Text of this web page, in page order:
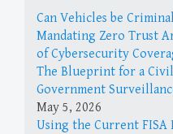
Can Vehicles be
Mandating Zero Trust
of Cybersecurity
The Blueprint for a
Government
May 5, 2026
Using the Current